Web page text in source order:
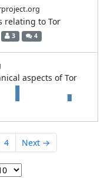
relating to Tor
3 4
aspects of Tor
4 Next →